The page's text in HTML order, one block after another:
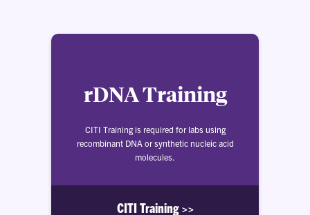
rDNA Training
CITI Training is required for labs using
recombinant DNA or synthetic nucleic acid
molecules.
CITI Training >>